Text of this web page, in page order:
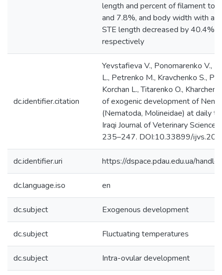
length and percent of filament to
and 7.8%, and body width with
STE length decreased by 40.4%,
respectively
dc.identifier.citation
Yevstafieva V., Ponomarenko V.,
L., Petrenko M., Kravchenko S.,
Korchan L., Titarenko O.,
of exogenic development of
(Nematoda, Molineidae) at daily
Iraqi Journal of Veterinary
235–247. DOI:10.33899/
dc.identifier.uri https://dspace.pdau.edu.ua/
dc.language.iso en
dc.subject Exogenous development
dc.subject Fluctuating temperatures
dc.subject Intra-ovular development